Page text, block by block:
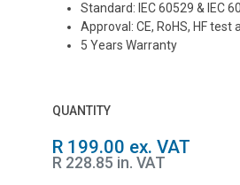
Standard: IEC 60529 & IEC
Approval: CE, RoHS, HF test
5 Years Warranty
QUANTITY
R 199.00 ex. VAT
R 228.85 in. VAT